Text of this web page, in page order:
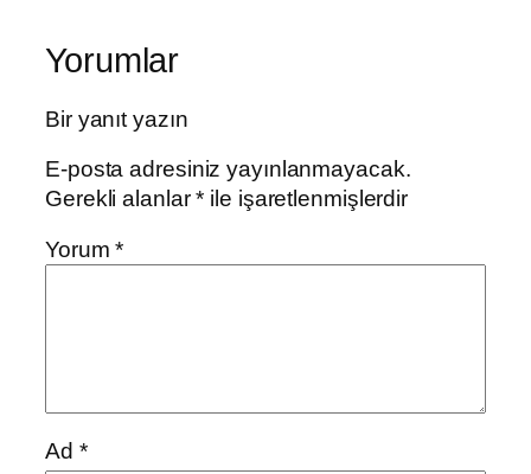
Yorumlar
Bir yanıt yazın
E-posta adresiniz yayınlanmayacak.
Gerekli alanlar* ile işaretlenmişlerdir
Yorum*
Ad *